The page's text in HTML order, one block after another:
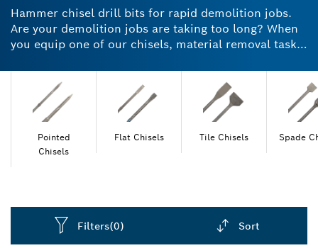
Hammer chisel drill bits for rapid demolition jobs.
Are your demolition jobs are taking too long? When
you equip one of our chisels, material removal tasks
restoration and renovation jobs, brick, mortar and
concrete can be tough to remove. With our SDS plus
or max pointed chisel bit, you can strip even the
toughest surfaces quickly with great precision.
Choose a tungsten carbide-tipped chisel drill bit for
an accessory with high durability that performs well
and lasts longer.
Pointed
Chisels
Flat Chisels Tile Chisels Spade
Filters(0) Sort